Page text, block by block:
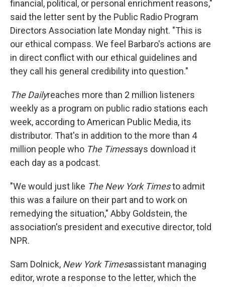
financial, political, or personal enrichment reasons,"
said the letter sent by the Public Radio Program
Directors Association late Monday night. "This is
our ethical compass. We feel Barbaro's actions are
in direct conflict with our ethical guidelines and
they call his general credibility into question."
The Dailyreaches more than 2 million listeners
weekly as a program on public radio stations each
week, according to American Public Media, its
distributor. That's in addition to the more than 4
million people who The Timessays download it
each day as a podcast.
"We would just like The New York Timesto admit
this was a failure on their part and to work on
remedying the situation," Abby Goldstein, the
association's president and executive director, told
NPR.
Sam Dolnick, New York Timesassistant managing
editor, wrote a response to the letter, which the